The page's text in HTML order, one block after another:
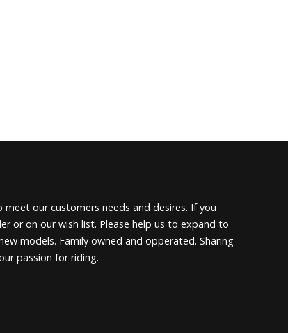
our customers needs and desires. If you
or on our wish list. Please help us to expand to
models. Family owned and opperated. Sharing
passion for riding.